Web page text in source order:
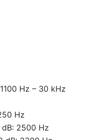
Hz – 30 kHz
Hz
2500 Hz